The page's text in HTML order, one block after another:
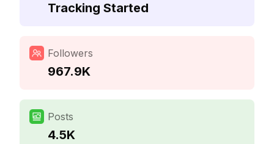
Tracking Started
Followers
967.9K
Posts
4.5K